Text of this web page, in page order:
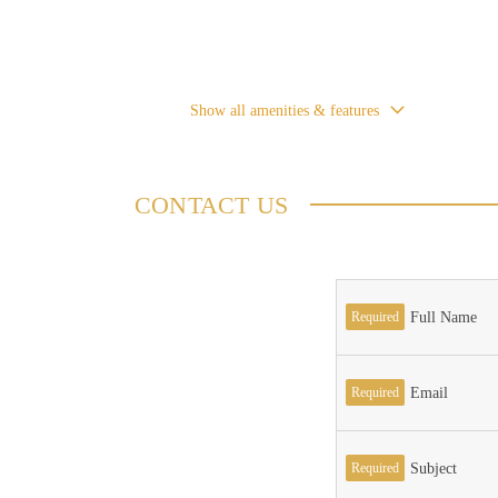
Show all amenities & features
CONTACT US
Required Full Name
Required Email
Required Subject